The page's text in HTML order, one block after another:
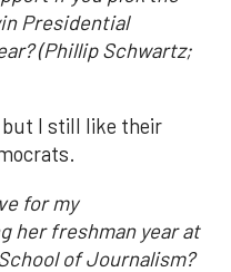
Presidential
(Phillip Schwartz;
but I still like their
for my
her freshman year at
of Journalism?